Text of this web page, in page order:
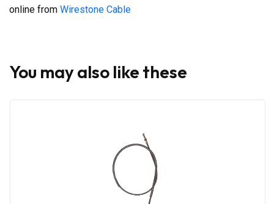
online from Wirestone Cable
You may also like these